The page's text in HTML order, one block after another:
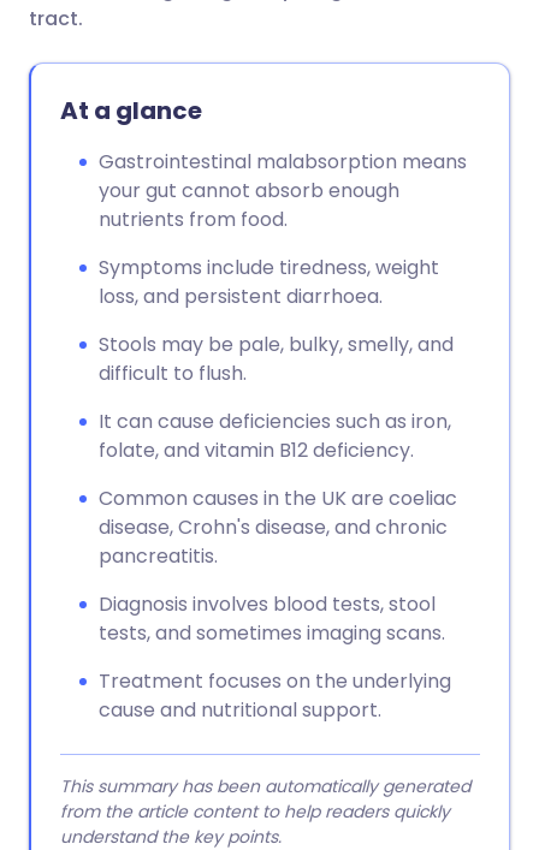
tract.
At a glance
Gastrointestinal malabsorption means
your gut cannot absorb enough
nutrients from food.
Symptoms include tiredness, weight
loss, and persistent diarrhoea.
Stools may be pale, bulky, smelly, and
difficult to flush.
It can cause deficiencies such as iron,
folate, and vitamin B12 deficiency.
Common causes in the UK are coeliac
disease, Crohn's disease, and chronic
pancreatitis.
Diagnosis involves blood tests, stool
tests, and sometimes imaging scans.
Treatment focuses on the underlying
cause and nutritional support.
This summary has been automatically generated
from the article content to help readers quickly
understand the key points.